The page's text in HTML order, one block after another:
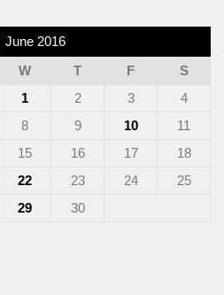
June 2016
W T F
S
1
2 3
4
8 9 10
11
15 16 17
18
22 23 24
25
29
30